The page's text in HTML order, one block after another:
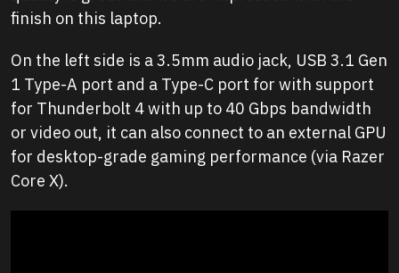
finish on this laptop.
On the left side is a 3.5mm audio jack, USB 3.1 Gen
1 Type-A port and a Type-C port for with support
for Thunderbolt 4 with up to 40 Gbps bandwidth
or video out, it can also connect to an external GPU
for desktop-grade gaming performance (via Razer
Core X).